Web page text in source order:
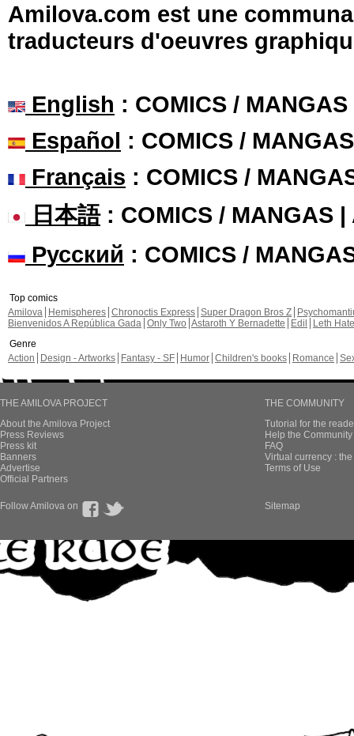
Amilova.com est une
traducteurs d'oeuvres
English : COMICS /
Español : COMICS /
Français : COMICS /
日本語: COMICS / MANGAS |
Русский : COMICS /
Top comics
Amilova
Hemispheres Chronoctis Express Super Dragon Bros Z
Bienvenidos A República Gada Only Two Astaroth Y Bernadette Edil
Leth Hate
Genre
Action
Design - Artworks Fantasy - SF Humor Children's books Romance
THE AMILOVA PROJECT
About the Amilova Project
Press Reviews
Press kit
Banners
Advertise
Official Partners
THE COMMUNITY
Tutorial for the
Help the
FAQ
Virtual currency :
Terms of Use
Follow Amilova on Sitemap